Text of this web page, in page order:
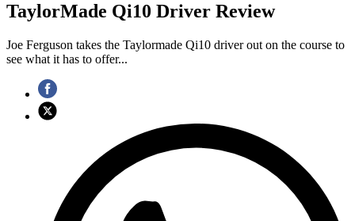
TaylorMade Qi10 Driver Review
Joe Ferguson takes the Taylormade Qi10 driver out on the course to
see what it has to offer...